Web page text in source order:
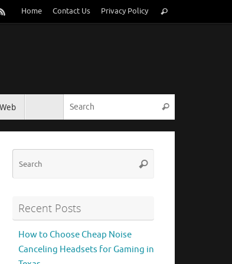
Home Contact Us Privacy Policy
for:
Search
Web Search
Search
Recent Posts
How to Choose Cheap Noise
Canceling Headsets for Gaming in